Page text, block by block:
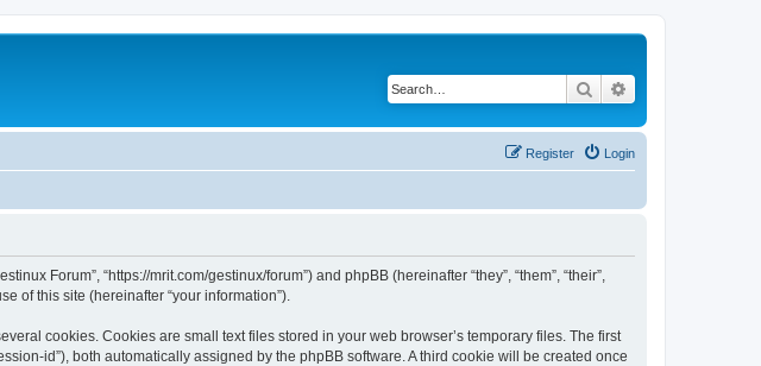
Search
Login
Register
Forum”, “https://mrit.com/gestinux/forum”) and phpBB (hereinafter “they”, “them”, “their”,
of this site (hereinafter “your information”).
cookies. Cookies are small text files stored in your web browser’s temporary files. The first
id”), both automatically assigned by the phpBB software. A third cookie will be created once